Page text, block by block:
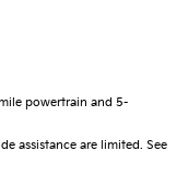
powertrain and 5-
assistance are limited. See